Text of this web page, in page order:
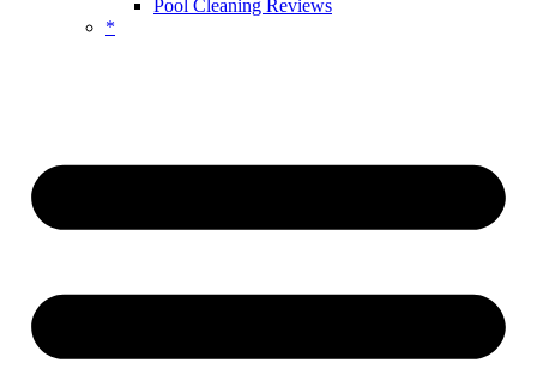
Pool Cleaning Reviews
*